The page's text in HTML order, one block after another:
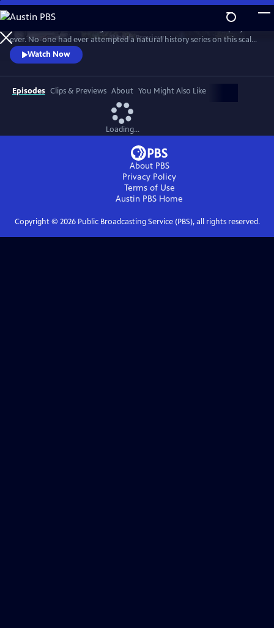
Skip
to
Main
Content
WatchPreview
ever. No-one had ever attempted a natural history series on this scale
before. His reputation was on the line. This is the story behind TV’s first
wildlife blockbuster, Life on Earth.
Watch Now
Episodes Clips & Previews About You Might Also Like
Loading...
About PBS
Privacy Policy
Terms of Use
Austin PBS Home
Copyright © 2026Public Broadcasting Service (PBS), all rights reserved.